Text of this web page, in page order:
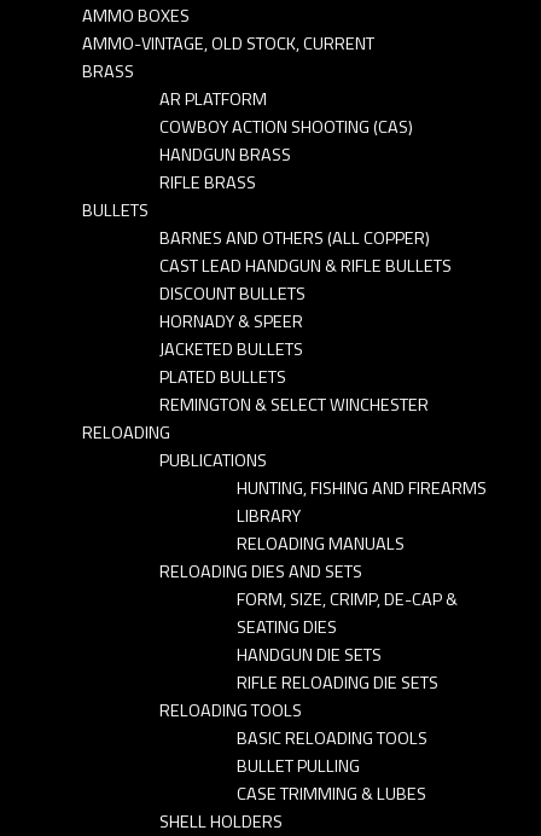
AMMO BOXES
AMMO-VINTAGE, OLD STOCK, CURRENT
BRASS
AR PLATFORM
COWBOY ACTION SHOOTING (CAS)
HANDGUN BRASS
RIFLE BRASS
BULLETS
BARNES AND OTHERS (ALL COPPER)
CAST LEAD HANDGUN & RIFLE BULLETS
DISCOUNT BULLETS
HORNADY & SPEER
JACKETED BULLETS
PLATED BULLETS
REMINGTON & SELECT WINCHESTER
RELOADING
PUBLICATIONS
HUNTING, FISHING AND FIREARMS
LIBRARY
RELOADING MANUALS
RELOADING DIES AND SETS
FORM, SIZE, CRIMP, DE-CAP &
SEATING DIES
HANDGUN DIE SETS
RIFLE RELOADING DIE SETS
RELOADING TOOLS
BASIC RELOADING TOOLS
BULLET PULLING
CASE TRIMMING & LUBES
SHELL HOLDERS